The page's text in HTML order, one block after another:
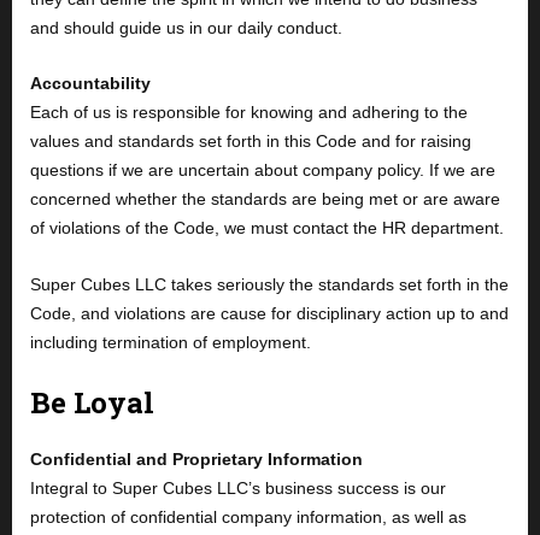
and should guide us in our daily conduct.
Accountability
Each of us is responsible for knowing and adhering to the
values and standards set forth in this Code and for raising
questions if we are uncertain about company policy. If we are
concerned whether the standards are being met or are aware
of violations of the Code, we must contact the HR department.
Super Cubes LLC takes seriously the standards set forth in the
Code, and violations are cause for disciplinary action up to and
including termination of employment.
Be Loyal
Confidential and Proprietary Information
Integral to Super Cubes LLC’s business success is our
protection of confidential company information, as well as